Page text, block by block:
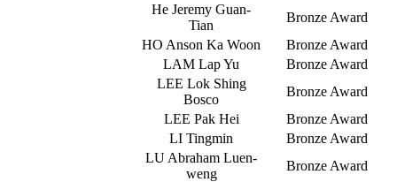
He Jeremy Guan-
Tian
Bronze Award
HO Anson Ka Woon
Bronze Award
LAM Lap Yu
Bronze Award
LEE Lok Shing
Bosco
Bronze Award
LEE Pak Hei
Bronze Award
LI Tingmin
Bronze Award
LU Abraham Luen-
weng
Bronze Award